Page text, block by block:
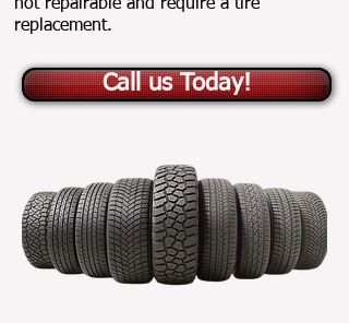
not repairable and require a tire
replacement.
Call us Today!